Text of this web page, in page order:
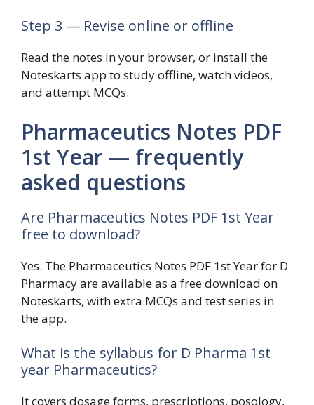
Step 3 — Revise online or offline
Read the notes in your browser, or install the
Noteskarts app to study offline, watch videos,
and attempt MCQs.
Pharmaceutics Notes PDF
1st Year — frequently
asked questions
Are Pharmaceutics Notes PDF 1st Year
free to download?
Yes. The Pharmaceutics Notes PDF 1st Year for D
Pharmacy are available as a free download on
Noteskarts, with extra MCQs and test series in
the app.
What is the syllabus for D Pharma 1st
year Pharmaceutics?
It covers dosage forms, prescriptions, posology,